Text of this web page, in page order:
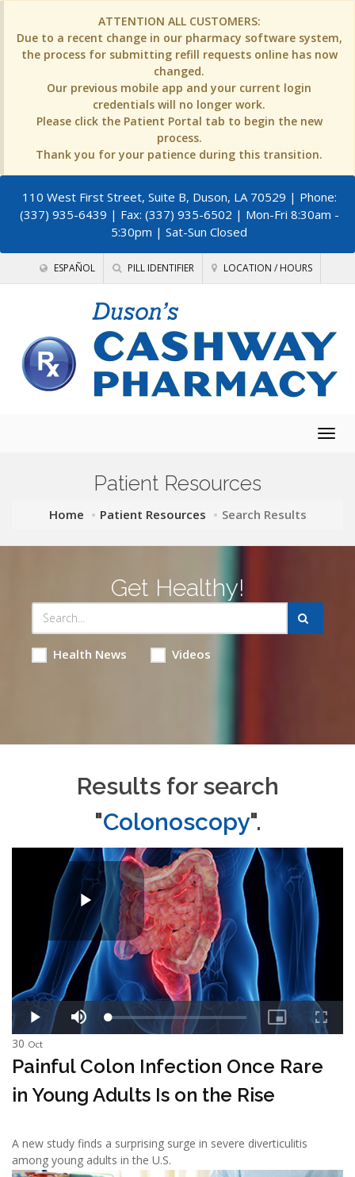
ATTENTION ALL CUSTOMERS:
Due to a recent change in our pharmacy software system,
the process for submitting refill requests online has now
changed.
Our previous mobile app and your current login
credentials will no longer work.
Please click the Patient Portal tab to begin the new
process.
Thank you for your patience during this transition.
110 West First Street, Suite B, Duson, LA 70529 | Phone:
(337) 935-6439 | Fax: (337) 935-6502 | Mon-Fri 8:30am -
5:30pm | Sat-Sun Closed
ESPAÑOL PILL IDENTIFIER LOCATION / HOURS
Patient Resources
Home Patient Resources Search Results
Get Healthy!
Health News Videos
Results for search
"Colonoscopy".
30 Oct
Painful Colon Infection Once Rare
in Young Adults Is on the Rise
A new study finds a surprising surge in severe diverticulitis
among young adults in the U.S.